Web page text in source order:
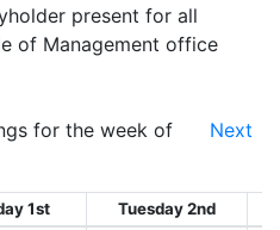
present for all
of Management office
for the week of
Next
1st Tuesday 2nd